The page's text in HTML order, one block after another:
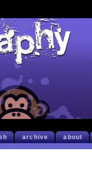
archive about